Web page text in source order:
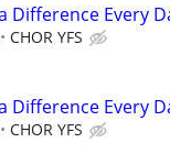
Difference Every
CHOR YFS
Difference Every
CHOR YFS